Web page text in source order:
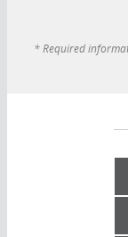
* Required